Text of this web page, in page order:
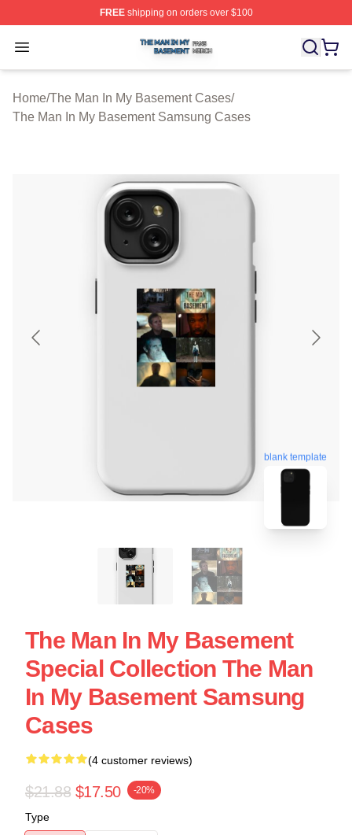
FREEshipping on orders over $100
Open menu
The Man In My Basement Shop ⚡️ Officially Licensed
Home/The Man In My Basement Cases/
The Man In My Basement Samsung Cases
blank template
The Man In My Basement
Special Collection The Man
In My Basement Samsung
Cases
(4 customer reviews)
$21.88 $17.50 -20%
Type